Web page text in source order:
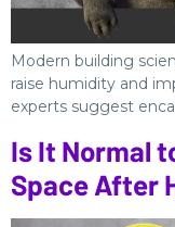
Modern building
raise humidity and
experts suggest
Is It Normal
Space After